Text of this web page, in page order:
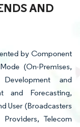
AND
by Component
(On-Premises,
and
and Forecasting,
User (Broadcasters
Telecom